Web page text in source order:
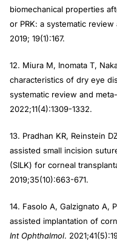
biomechanical properties
or PRK: a systematic
2019; 19(1):167.
12. Miura M, Inomata T,
characteristics of dry eye
systematic review and
2022;11(4):1309-1332.
13. Pradhan KR, Reinstein
assisted small incision
(SILK) for corneal
2019;35(10):663-671.
14. Fasolo A, Galzignato A,
assisted implantation of
Int Ophthalmol.